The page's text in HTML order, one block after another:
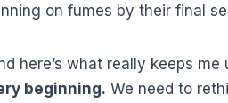
on fumes by their final
here’s what really keeps me
beginning. We need to